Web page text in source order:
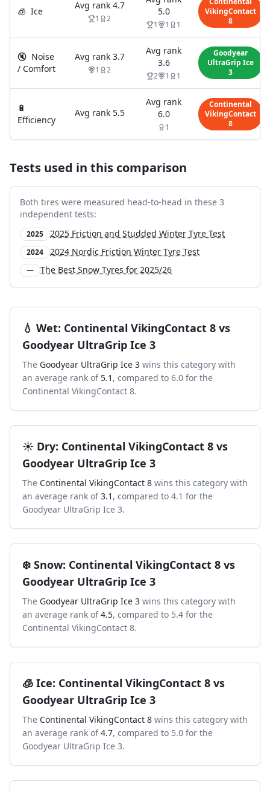
🧊 Ice
Avg rank 4.7
1 2
5.0
1 1 1
VikingContact
8
🔇 Noise
/ Comfort
Avg rank 3.7
1 2
Avg rank
3.6
2 1 1
Goodyear
UltraGrip Ice
3
🔋
Efficiency
Avg rank 5.5
Avg rank
6.0
1
Continental
VikingContact
8
Tests used in this comparison
Both tires were measured head-to-head in these 3
independent tests:
2025 2025 Friction and Studded Winter Tyre Test
2024 2024 Nordic Friction Winter Tyre Test
— The Best Snow Tyres for 2025/26
💧 Wet: Continental VikingContact 8 vs
Goodyear UltraGrip Ice 3
The Goodyear UltraGrip Ice 3 wins this category with
an average rank of 5.1 , compared to 6.0 for the
Continental VikingContact 8.
☀️ Dry: Continental VikingContact 8 vs
Goodyear UltraGrip Ice 3
The Continental VikingContact 8 wins this category with
an average rank of 3.1 , compared to 4.1 for the
Goodyear UltraGrip Ice 3.
❄️ Snow: Continental VikingContact 8 vs
Goodyear UltraGrip Ice 3
The Goodyear UltraGrip Ice 3 wins this category with
an average rank of 4.5, compared to 5.4 for the
Continental VikingContact 8.
🧊 Ice: Continental VikingContact 8 vs
Goodyear UltraGrip Ice 3
The Continental VikingContact 8 wins this category with
an average rank of 4.7, compared to 5.0 for the
Goodyear UltraGrip Ice 3.